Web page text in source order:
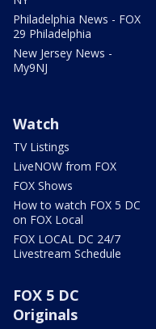
Philadelphia News - FOX
29 Philadelphia
New Jersey News -
My9NJ
Watch
TV Listings
LiveNOW from FOX
FOX Shows
How to watch FOX 5 DC
on FOX Local
FOX LOCAL DC 24/7
Livestream Schedule
FOX 5 DC
Originals